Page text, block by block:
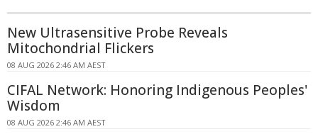
New Ultrasensitive Probe Reveals
Mitochondrial Flickers
08 AUG 2026 2:46 AM AEST
CIFAL Network: Honoring Indigenous Peoples'
Wisdom
08 AUG 2026 2:46 AM AEST